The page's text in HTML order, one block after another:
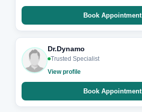
Book Appointment
Dr.Dynamo
Trusted Specialist
View profile
Book Appointment